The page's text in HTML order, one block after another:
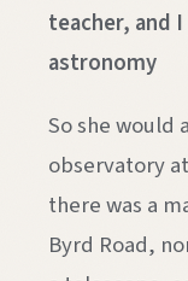
teacher, and
astronomy
So she would
observatory
there was a
Byrd Road,